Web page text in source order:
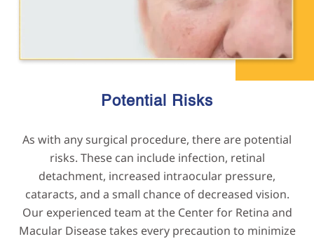
Potential Risks
As with any surgical procedure, there are potential
risks. These can include infection, retinal
detachment, increased intraocular pressure,
cataracts, and a small chance of decreased vision.
Our experienced team at the Center for Retina and
Macular Disease takes every precaution to minimize